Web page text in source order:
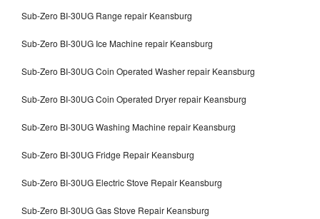
Sub-Zero BI-30UG Range repair Keansburg
Sub-Zero BI-30UG Ice Machine repair Keansburg
Sub-Zero BI-30UG Coin Operated Washer repair Keansburg
Sub-Zero BI-30UG Coin Operated Dryer repair Keansburg
Sub-Zero BI-30UG Washing Machine repair Keansburg
Sub-Zero BI-30UG Fridge Repair Keansburg
Sub-Zero BI-30UG Electric Stove Repair Keansburg
Sub-Zero BI-30UG Gas Stove Repair Keansburg